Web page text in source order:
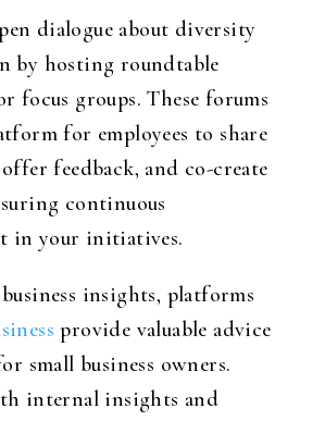
dialogue about diversity
by hosting roundtable
focus groups. These forums
for employees to share
feedback, and co-create
continuous
in your initiatives.
insights, platforms
provide valuable advice
small business owners.
internal insights and